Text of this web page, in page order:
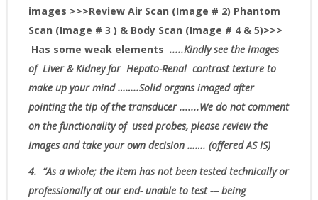
images >>>Review Air Scan (Image # 2) Phantom
Scan (Image # 3 ) & Body Scan (Image # 4 & 5)>>>
Has some weak elements .....Kindly see the images
of Liver & Kidney for Hepato-Renal contrast texture to
make up your mind ……..Solid organs imaged after
pointing the tip of the transducer .......We do not comment
on the functionality of used probes, please review the
images and take your own decision ……. (offered AS IS)
4. “Asa whole; the item has not been tested technically or
professionally at our end- unable to test --- being